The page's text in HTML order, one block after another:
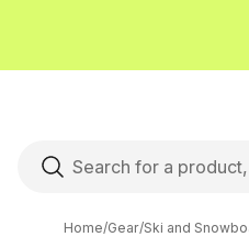
Home/Gear/Ski and